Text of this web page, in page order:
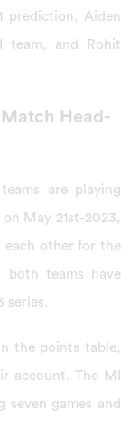
prediction, Aiden
team, and Rohit
Head-
are playing
May 21st-2023,
each other for the
teams have
series.
the points table,
account. The MI
games and